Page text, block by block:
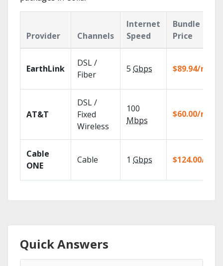
Provider Channels
Internet
Speed
Bundle
Price
EarthLink
DSL /
Fiber
5 Gbps $89.94/mo
AT&T
DSL /
Fixed
Wireless
100
Mbps
$60.00/mo
Cable
ONE
Cable 1 Gbps $124.00/mo
Quick Answers